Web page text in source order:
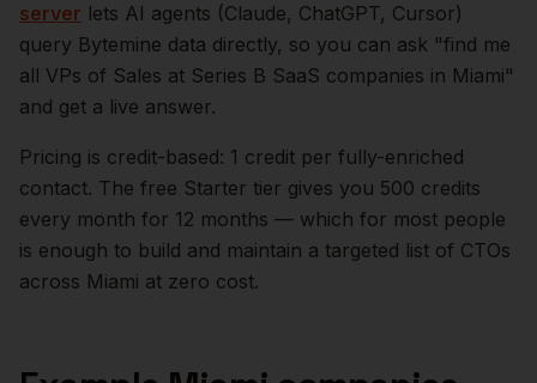
server lets AI agents (Claude, ChatGPT, Cursor)
query Bytemine data directly, so you can ask "find me
all VPs of Sales at Series B SaaS companies in Miami"
and get a live answer.
Pricing is credit-based: 1 credit per fully-enriched
contact. The free Starter tier gives you 500 credits
every month for 12 months — which for most people
is enough to build and maintain a targeted list of CTOs
across Miami at zero cost.